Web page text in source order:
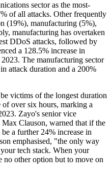
sector as the most-
of all attacks. Other frequently
(19%), manufacturing (5%),
manufacturing has overtaken
DDoS attacks, followed by
a 128.5% increase in
The manufacturing sector
attack duration and a 200%
victims of the longest duration
of over six hours, marking a
Zayo's senior vice
Clauson, warned that if the
a further 24% increase in
emphasised, "the only way
tech stack. When your
no other option but to move on